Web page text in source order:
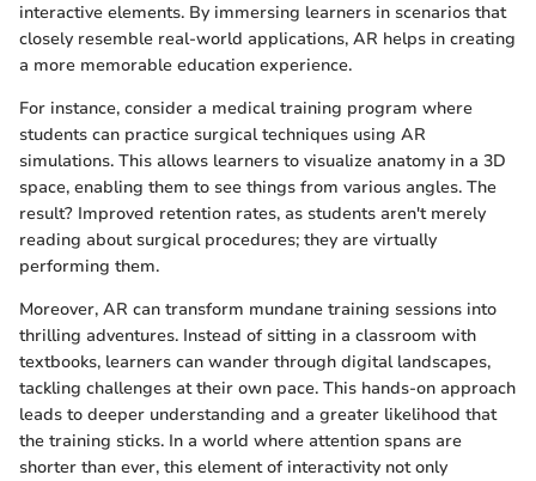
interactive elements. By immersing learners in scenarios that
closely resemble real-world applications, AR helps in creating
a more memorable education experience.
For instance, consider a medical training program where
students can practice surgical techniques using AR
simulations. This allows learners to visualize anatomy in a 3D
space, enabling them to see things from various angles. The
result? Improved retention rates, as students aren't merely
reading about surgical procedures; they are virtually
performing them.
Moreover, AR can transform mundane training sessions into
thrilling adventures. Instead of sitting in a classroom with
textbooks, learners can wander through digital landscapes,
tackling challenges at their own pace. This hands-on approach
leads to deeper understanding and a greater likelihood that
the training sticks. In a world where attention spans are
shorter than ever, this element of interactivity not only